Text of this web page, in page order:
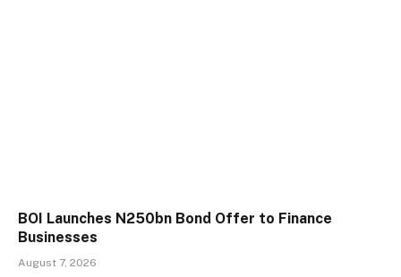
BOI Launches N250bn Bond Offer to Finance
Businesses
August 7, 2026